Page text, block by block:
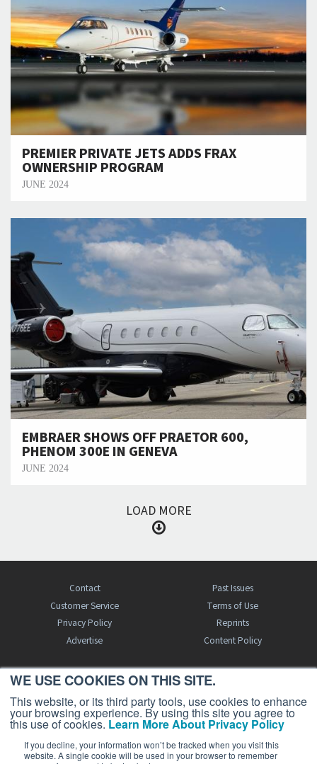
WE USE COOKIES ON THIS SITE.
This website, or its third party tools, use cookies to enhance
your browsing experience. By using this site you agree to
this use of cookies. Learn More About Privacy Policy
If you decline, your information won’t be tracked when you visit this
website. A single cookie will be used in your browser to remember
PREMIER PRIVATE JETS ADDS FRAX
OWNERSHIP PROGRAM
JUNE 2024
EMBRAER SHOWS OFF PRAETOR 600,
PHENOM 300E IN GENEVA
JUNE 2024
LOAD MORE
Contact
Past Issues
Customer Service
Terms of Use
Privacy Policy
Reprints
Advertise
Content Policy
FREE BJT SUBSCRIPTION